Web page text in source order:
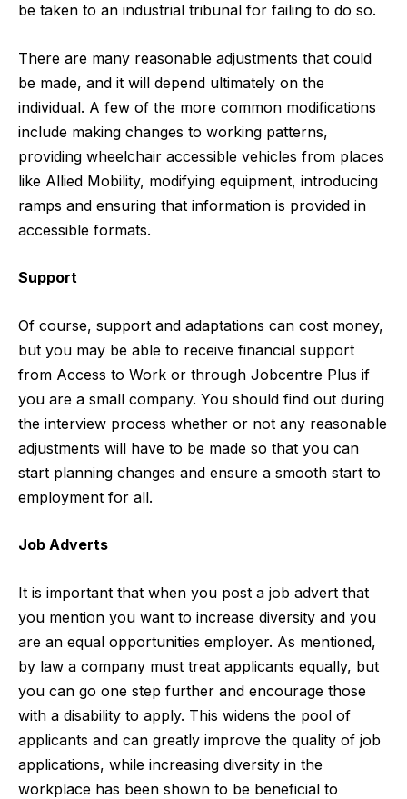
be taken to an industrial tribunal for failing to do so.
There are many reasonable adjustments that could
be made, and it will depend ultimately on the
individual. A few of the more common modifications
include making changes to working patterns,
providing wheelchair accessible vehicles from places
like Allied Mobility, modifying equipment, introducing
ramps and ensuring that information is provided in
accessible formats.
Support
Of course, support and adaptations can cost money,
but you may be able to receive financial support
from Access to Work or through Jobcentre Plus if
you are a small company. You should find out during
the interview process whether or not any reasonable
adjustments will have to be made so that you can
start planning changes and ensure a smooth start to
employment for all.
Job Adverts
It is important that when you post a job advert that
you mention you want to increase diversity and you
are an equal opportunities employer. As mentioned,
by law a company must treat applicants equally, but
you can go one step further and encourage those
with a disability to apply. This widens the pool of
applicants and can greatly improve the quality of job
applications, while increasing diversity in the
workplace has been shown to be beneficial to